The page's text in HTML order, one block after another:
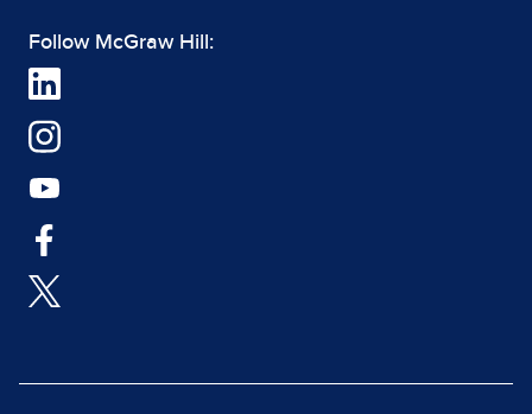
Follow McGraw Hill: